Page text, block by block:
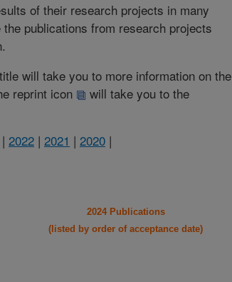
of their research projects in many
publications from research projects
will take you to more information on the
reprint icon
will take you to the
| 2022 | 2021 | 2020 |
2024 Publications
(listed by order of acceptance date)